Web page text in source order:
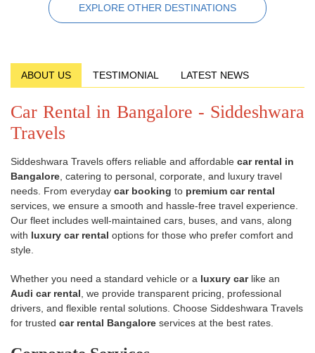
EXPLORE OTHER DESTINATIONS
ABOUT US TESTIMONIAL LATEST NEWS
Car Rental in Bangalore - Siddeshwara
Travels
Siddeshwara Travels offers reliable and affordable car rental in
Bangalore , catering to personal, corporate, and luxury travel
needs. From everyday car booking to premium car rental
services, we ensure a smooth and hassle-free travel experience.
Our fleet includes well-maintained cars, buses, and vans, along
with luxury car rental options for those who prefer comfort and
style.
Whether you need a standard vehicle or a luxury carlike an
Audi car rental , we provide transparent pricing, professional
drivers, and flexible rental solutions. Choose Siddeshwara Travels
for trusted car rental Bangalore services at the best rates.